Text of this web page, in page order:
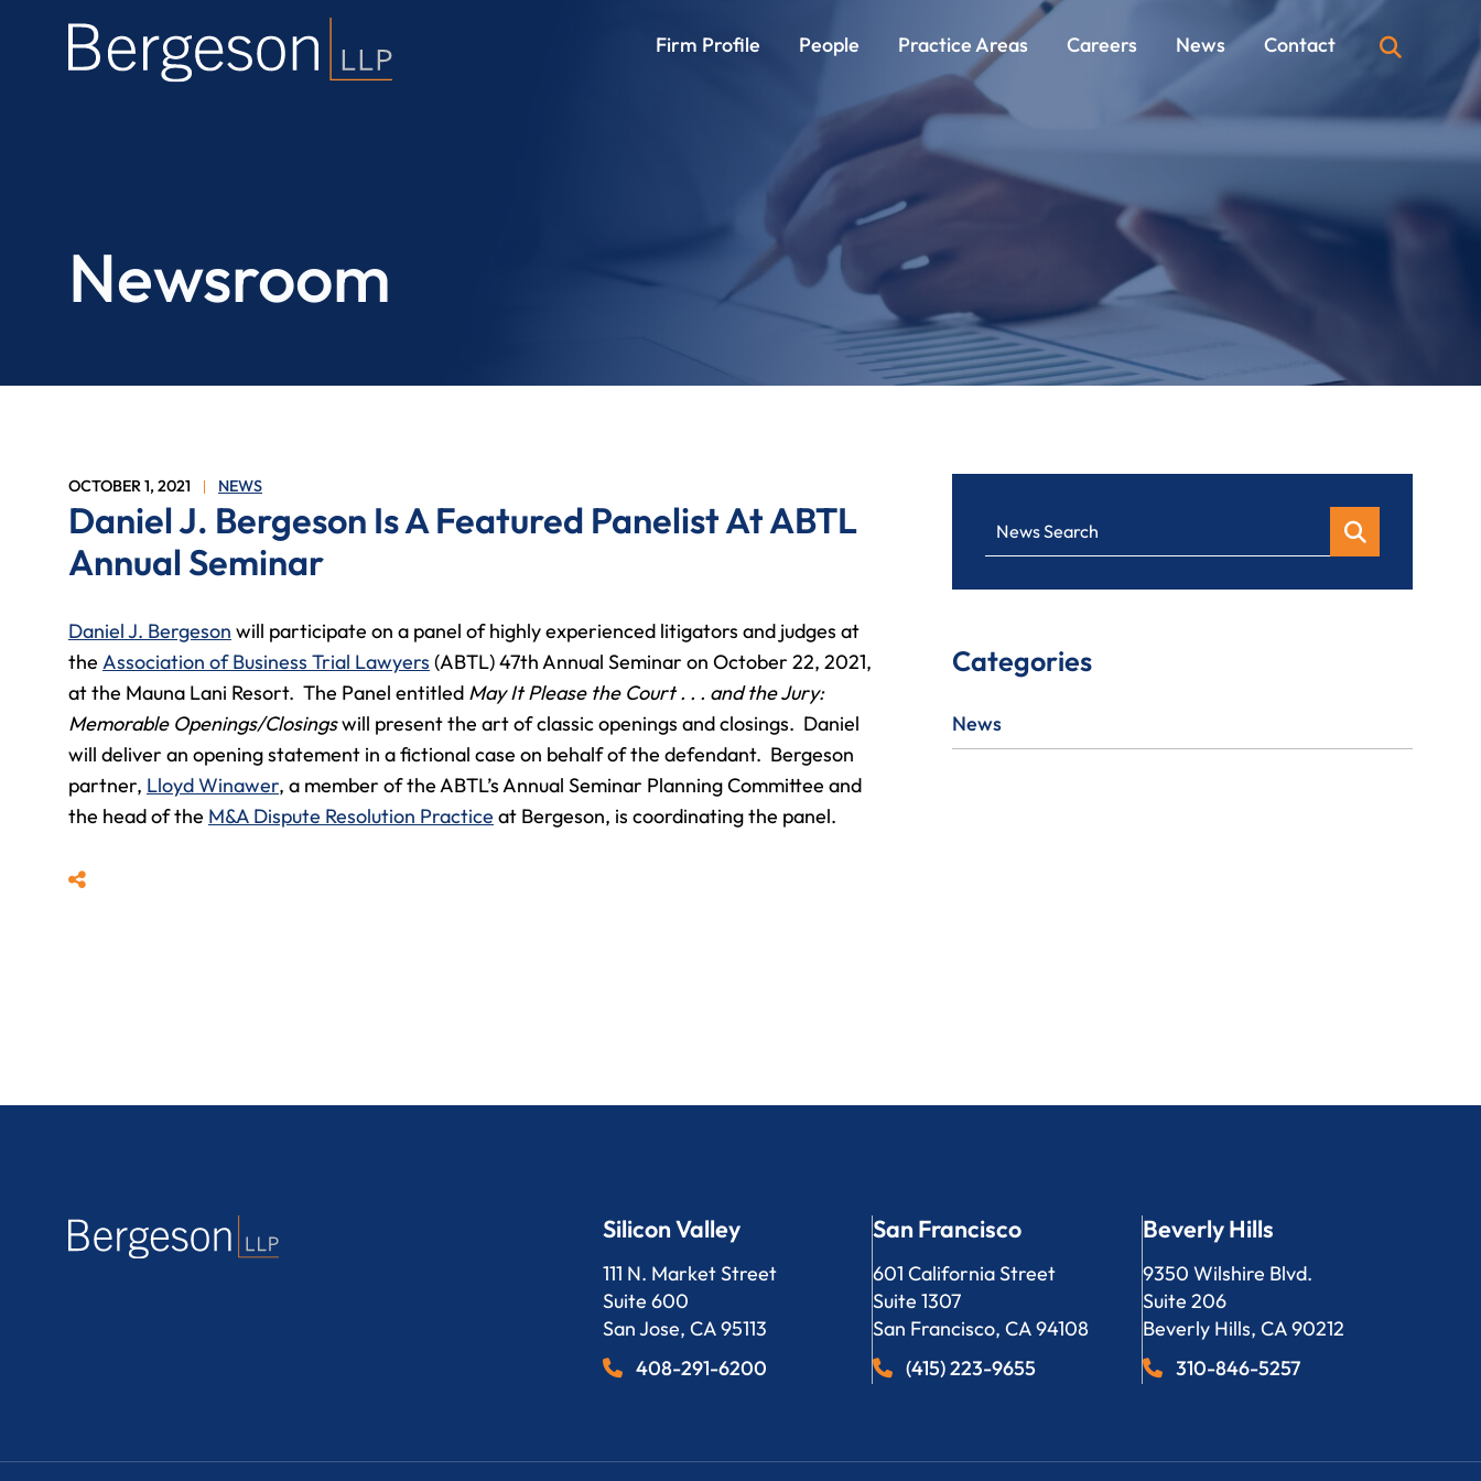
Firm Profile People Practice Areas Careers News Contact OPEN
Newsroom
OCTOBER 1, 2021 NEWS
Daniel J. Bergeson Is A Featured Panelist At ABTL
Annual Seminar
Daniel J. Bergeson will participate on a panel of highly experienced litigators and judges at
the Association of Business Trial Lawyers (ABTL) 47th Annual Seminar on October 22, 2021,
at the Mauna Lani Resort. The Panel entitled May It Please the Court . . . and the Jury:
Memorable Openings/Closingswill present the art of classic openings and closings. Daniel
will deliver an opening statement in a fictional case on behalf of the defendant. Bergeson
partner, Lloyd Winawer, a member of the ABTL’s Annual Seminar Planning Committee and
the head of the M&A Dispute Resolution Practice at Bergeson, is coordinating the panel.
Share
News Search
Categories
News
Silicon Valley
Bergeson, LLP
111 N. Market Street
Suite 600
San Jose, CA95113
408-291-6200
San Francisco
Bergeson, LLP
601 California Street
Suite 1307
San Francisco, CA94108
(415) 223-9655
Beverly Hills
Bergeson, LLP
9350 Wilshire Blvd.
Suite 206
Beverly Hills, CA90212
310-846-5257